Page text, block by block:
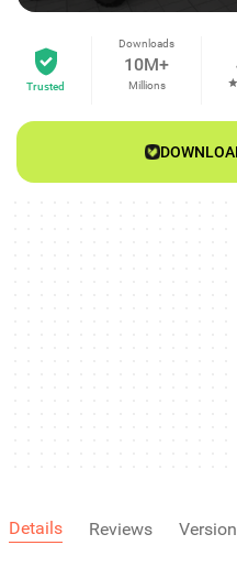
Trusted
Downloads
10M+
Millions
Details Reviews